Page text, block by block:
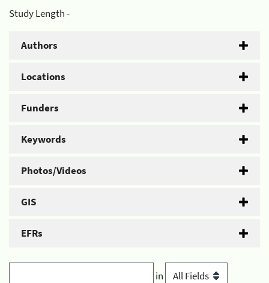
Study Length -
Authors
Locations
Funders
Keywords
Photos/Videos
GIS
EFRs
in